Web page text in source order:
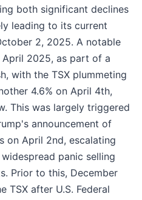
both significant declines
leading to its current
2, 2025. A notable
2025, as part of a
with the TSX plummeting
4.6% on April 4th,
This was largely triggered
announcement of
on April 2nd, escalating
panic selling
Prior to this, December
TSX after U.S. Federal